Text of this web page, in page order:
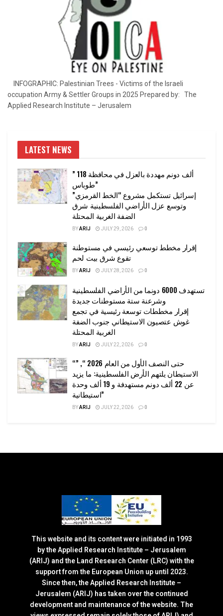
INFOGRAPHIC: Palestinian Trees - Victims of the Israeli
occupation Army & Settler Groups in 2025 Prepared by: The
Applied Research Institute – Jerusalem
LATEST NEWS
” 118 ألف دونم مهددة بالعزل في محافظة
طوباس”
إسرائيل تستكمل مشروع “الخط القرمزي”
وتوسع عزل الأراضي الفلسطينية شرق
الضفة الغربية المحتلة
BYARIJ JULY 29, 2026 0
إقرار مخطط توسعي رئيسي في مستوطنة
تقوع شرق بيت لحم
BYARIJ JULY 28, 2026 0
تستهدف 6000 دونما من الأراضي الفلسطينية
وشرعنة ستة مستوطنات جديدة
إقرار مخططات توسعة رئيسية في تجمع
غوش عتصيون الاستيطاني جنوب الضفة
الغربية المحتلة
BYARIJ JULY 22, 2026 0
“حتى النصف الأول من العام 2026 “, ”
الاستيطان يلتهم الأرض الفلسطينية: ما يزيد
عن 22 ألف دونم مستهدفة و 19 ألف وحدة
استيطانية”
BYARIJ JULY 22, 2026 0
This website and its content were initiated in 1993
by the Applied Research Institute – Jerusalem
(ARIJ) and the Land Research Center (LRC) with the
support from the European Union up until 2023.
Since then, the Applied Research Institute –
Jerusalem (ARIJ) has taken over the continued
development and maintenance of the website. The